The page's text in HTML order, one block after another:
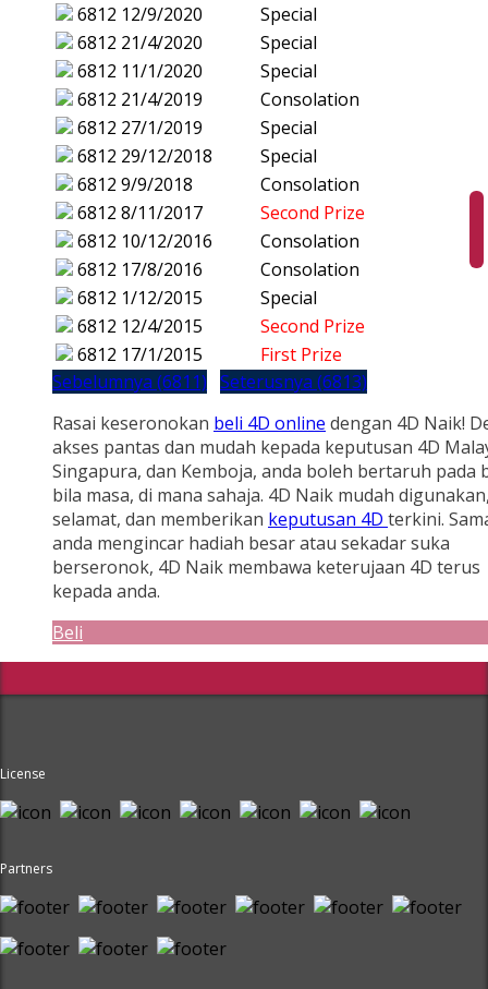
6812 12/9/2020
Special
6812 21/4/2020
Special
6812 11/1/2020
Special
6812 21/4/2019
Consolation
6812 27/1/2019
Special
6812 29/12/2018
Special
6812 9/9/2018
Consolation
6812 8/11/2017
Second Prize
6812 10/12/2016
Consolation
6812 17/8/2016
Consolation
6812 1/12/2015
Special
6812 12/4/2015
Second Prize
6812 17/1/2015
First Prize
Sebelumnya (6811) Seterusnya (6813)
Rasai keseronokan beli 4D online dengan 4D Naik!
akses pantas dan mudah kepada keputusan 4D
Singapura, dan Kemboja, anda boleh bertaruh pada
bila masa, di mana sahaja. 4D Naik mudah
selamat, dan memberikan keputusan 4D terkini.
anda mengincar hadiah besar atau sekadar suka
berseronok, 4D Naik membawa keterujaan 4D terus
kepada anda.
Beli
License
Partners